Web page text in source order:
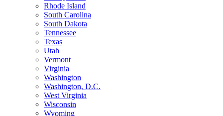
Rhode Island
South Carolina
South Dakota
Tennessee
Texas
Utah
Vermont
Virginia
Washington
Washington, D.C.
West Virginia
Wisconsin
Wyoming